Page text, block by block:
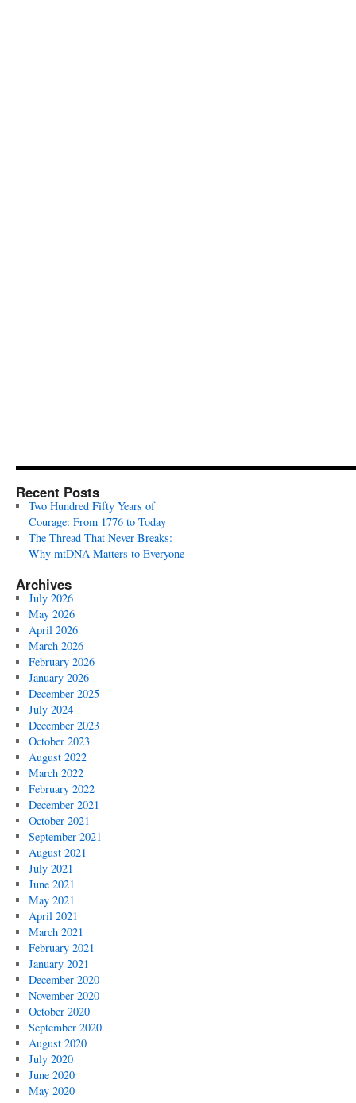
Recent Posts
Two Hundred Fifty Years of
Courage: From 1776 to Today
The Thread That Never Breaks:
Why mtDNA Matters to Everyone
Archives
July 2026
May 2026
April 2026
March 2026
February 2026
January 2026
December 2025
July 2024
December 2023
October 2023
August 2022
March 2022
February 2022
December 2021
October 2021
September 2021
August 2021
July 2021
June 2021
May 2021
April 2021
March 2021
February 2021
January 2021
December 2020
November 2020
October 2020
September 2020
August 2020
July 2020
June 2020
May 2020